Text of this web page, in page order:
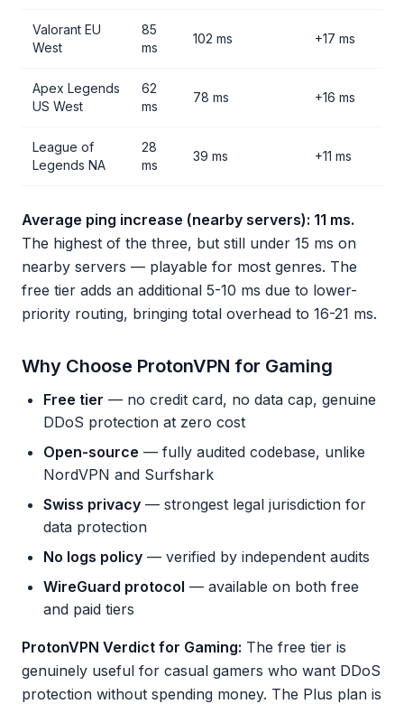
Valorant EU
West
85
ms
102 ms +17 ms
Apex Legends
US West
62
ms
78 ms +16 ms
League of
Legends NA
28
ms
39 ms +11 ms
Average ping increase (nearby servers): 11 ms.
The highest of the three, but still under 15 ms on
nearby servers — playable for most genres. The
free tier adds an additional 5-10 ms due to lower-
priority routing, bringing total overhead to 16-21 ms.
Why Choose ProtonVPN for Gaming
Free tier — no credit card, no data cap, genuine
DDoS protection at zero cost
Open-source — fully audited codebase, unlike
NordVPN and Surfshark
Swiss privacy — strongest legal jurisdiction for
data protection
No logs policy — verified by independent audits
WireGuard protocol — available on both free
and paid tiers
ProtonVPN Verdict for Gaming: The free tier is
genuinely useful for casual gamers who want DDoS
protection without spending money. The Plus plan is